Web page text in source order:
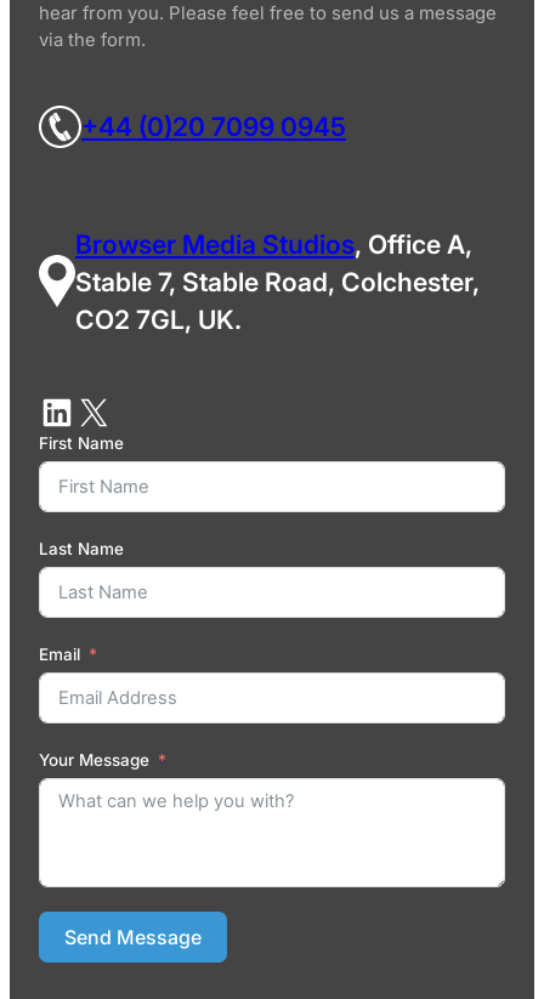
hear from you. Please feel free to send us a message
via the form.
+44 (0)20 7099 0945
Browser Media Studios, Office A,
Stable 7, Stable Road, Colchester,
CO2 7GL, UK.
First Name
Last Name
Email
Your Message
Send Message